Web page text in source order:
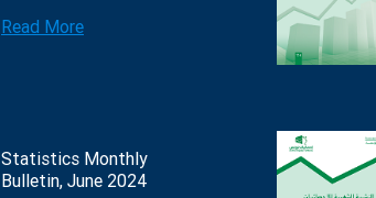
Read More
Statistics Monthly
Bulletin, June 2024